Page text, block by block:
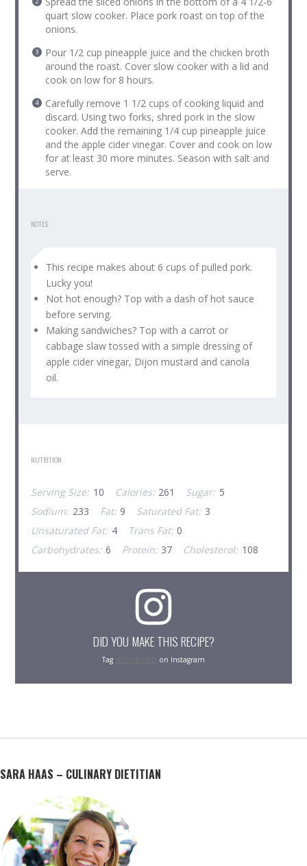
quart slow cooker. Place pork roast on top of the
onions.
Pour 1/2 cup pineapple juice and the chicken broth
around the roast. Cover slow cooker with a lid and
cook on low for 8 hours.
Carefully remove 1 1/2 cups of cooking liquid and
discard. Using two forks, shred pork in the slow
cooker. Add the remaining 1/4 cup pineapple juice
and the apple cider vinegar. Cover and cook on low
for at least 30 more minutes. Season with salt and
serve.
NOTES
This recipe makes about 6 cups of pulled pork.
Lucky you!
Not hot enough? Top with a dash of hot sauce
before serving.
Making sandwiches? Top with a carrot or
cabbage slaw tossed with a simple dressing of
apple cider vinegar, Dijon mustard and canola
oil.
NUTRITION
Serving Size: 10 Calories: 261 Sugar: 5
Sodium: 233 Fat: 9 Saturated Fat: 3
Unsaturated Fat: 4 Trans Fat: 0
Carbohydrates: 6 Protein: 37 Cholesterol: 108
DID YOU MAKE THIS RECIPE?
Tag on Instagram
SARA HAAS – CULINARY DIETITIAN